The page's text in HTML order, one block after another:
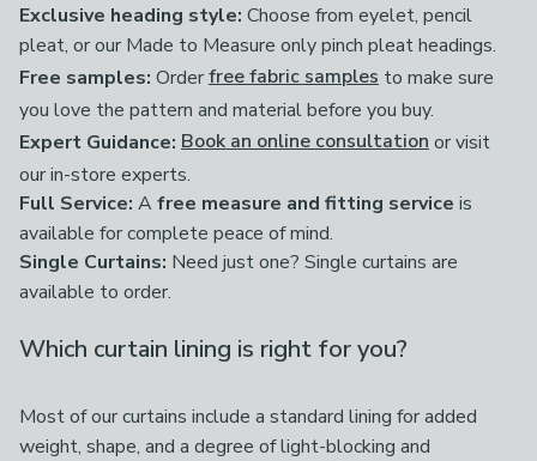
Exclusive heading style: Choose from eyelet, pencil
pleat, or our Made to Measure only pinch pleat headings.
Free samples: Orderfree fabric samples to make sure
you love the pattern and material before you buy.
Expert Guidance: Book an online consultation or visit
our in-store experts.
Full Service: Afree measure and fitting service is
available for complete peace of mind.
Single Curtains: Need just one? Single curtains are
available to order.
Which curtain lining is right for you?
Most of our curtains include a standard lining for added
weight, shape, and a degree of light-blocking and